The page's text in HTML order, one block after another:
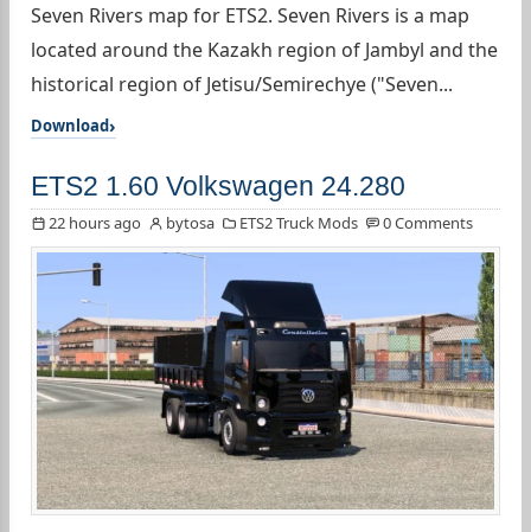
Seven Rivers map for ETS2. Seven Rivers is a map
located around the Kazakh region of Jambyl and the
historical region of Jetisu/Semirechye ("Seven...
Download
ETS2 1.60 Volkswagen 24.280
22 hours ago bytosa ETS2 Truck Mods 0 Comments